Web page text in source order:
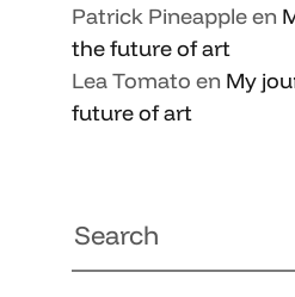
Patrick Pineappleen
the future of art
Lea Tomato en My
future of art